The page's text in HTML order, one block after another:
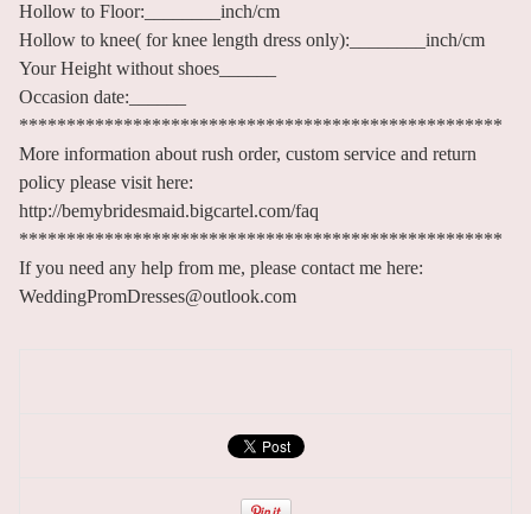
Hollow to Floor:________inch/cm
Hollow to knee( for knee length dress only):________inch/cm
Your Height without shoes______
Occasion date:______
***************************************************
More information about rush order, custom service and return
policy please visit here:
http://bemybridesmaid.bigcartel.com/faq
***************************************************
If you need any help from me, please contact me here:
WeddingPromDresses@outlook.com